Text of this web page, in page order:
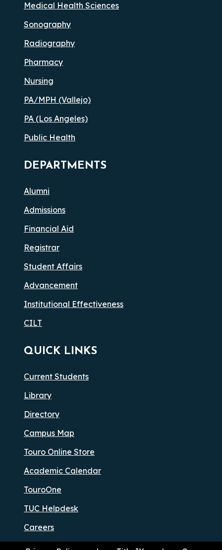
Medical Health Sciences
Sonography
Radiography
Pharmacy
Nursing
PA/MPH (Vallejo)
PA (Los Angeles)
Public Health
DEPARTMENTS
Alumni
Admissions
Financial Aid
Registrar
Student Affairs
Advancement
Institutional Effectiveness
CILT
QUICK LINKS
Current Students
Library
Directory
Campus Map
Touro Online Store
Academic Calendar
TouroOne
TUC Helpdesk
Careers